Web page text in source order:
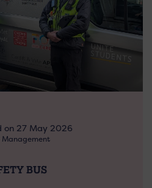
on 27 May 2026
Management
BUS